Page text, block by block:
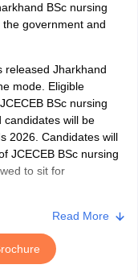
BSc nursing
government and
released Jharkhand
mode. Eligible
BSc nursing
candidates will be
2026. Candidates will
JCECEB BSc nursing
to sit for
in offline mode
have to
Chemistry and
1 mark is given, while
Read More